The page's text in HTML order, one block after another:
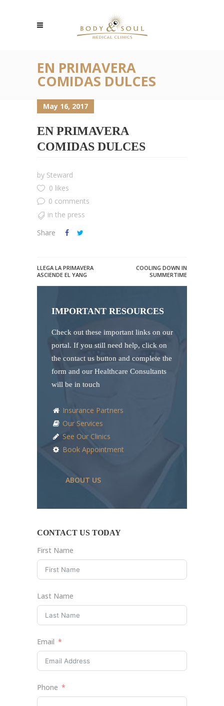
EN PRIMAVERA
COMIDAS DULCES
May 16, 2017
EN PRIMAVERA
COMIDAS DULCES
by Steward
0 likes
0 comments
in the press
Share
LLEGA LA PRIMAVERA
ASCIENDE EL YANG
COOLING DOWN IN
SUMMERTIME
IMPORTANT RESOURCES
Check out these important links on our
portal. If you still need help, click on
the contact us button and complete the
form and our Healthcare Consultants
will be in touch
Insurance Partners
Our Services
See Our Clinics
Book Appointment
ABOUT US
CONTACT US TODAY
First Name
Last Name
Email
Phone